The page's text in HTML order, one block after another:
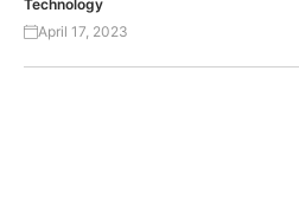
Technology
April 17, 2023